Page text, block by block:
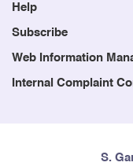
Help
Subscribe
Web Information
Internal Complaint
S.